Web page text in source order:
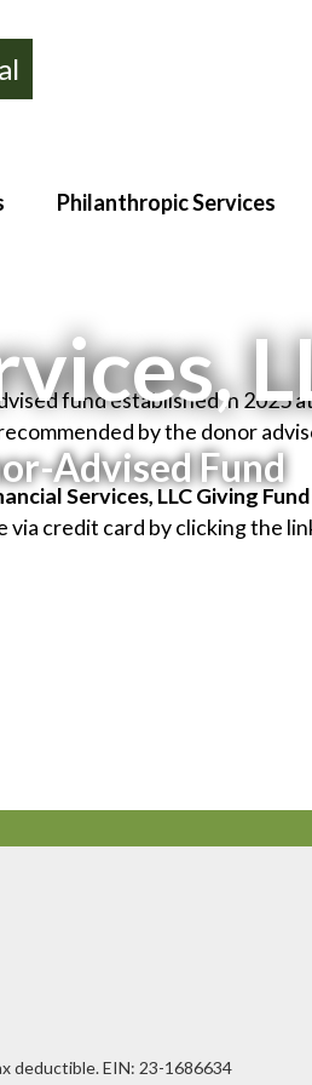
Philanthropic Services
Advised Fund
fund established in 2025
by the donor
Services, LLC Giving Fund
via credit card by clicking the
deductible. EIN: 23-1686634